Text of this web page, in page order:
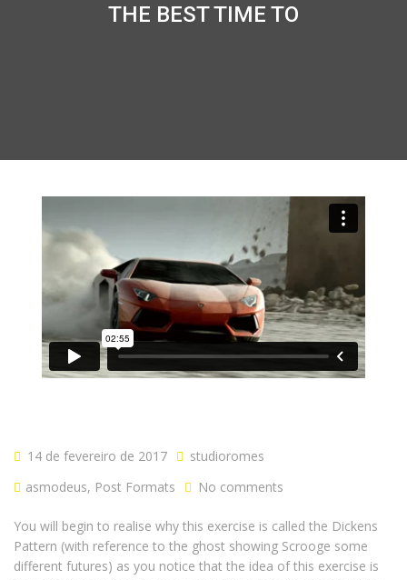
THE BEST TIME TO
14 de fevereiro de 2017
studioromes
asmodeus, Post Formats No comments
You will begin to realise why this exercise is called the Dickens
Pattern (with reference to the ghost showing Scrooge some
different futures) as you notice that the idea of this exercise is